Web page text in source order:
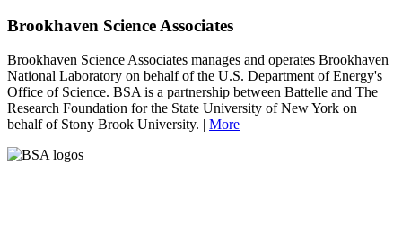
Brookhaven Science Associates
Brookhaven Science Associates manages and operates Brookhaven
National Laboratory on behalf of the U.S. Department of Energy's
Office of Science. BSA is a partnership between Battelle and The
Research Foundation for the State University of New York on
behalf of Stony Brook University. | More